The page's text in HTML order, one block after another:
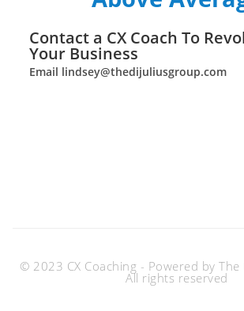
Contact a CX Coach To
Your Business
Email lindsey@thedijuliusgroup.com
© 2023 CX Coaching - Powered by The
All rights reserved